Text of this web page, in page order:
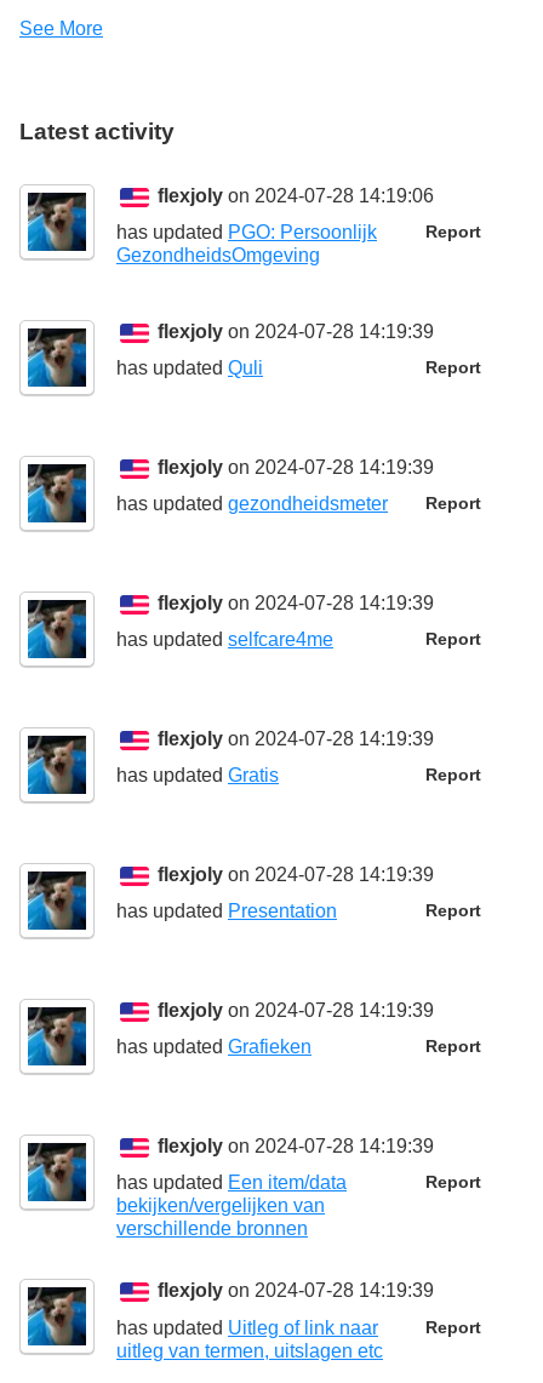
See More
Latest activity
flexjoly on 2024-07-28 14:19:06
Report
has updated PGO: Persoonlijk
GezondheidsOmgeving
flexjoly on 2024-07-28 14:19:39
Report
has updated Quli
flexjoly on 2024-07-28 14:19:39
Report
has updated gezondheidsmeter
flexjoly on 2024-07-28 14:19:39
Report
has updated selfcare4me
flexjoly on 2024-07-28 14:19:39
Report
has updated Gratis
flexjoly on 2024-07-28 14:19:39
Report
has updated Presentation
flexjoly on 2024-07-28 14:19:39
Report
has updated Grafieken
flexjoly on 2024-07-28 14:19:39
Report
has updated Een item/data
bekijken/vergelijken van
verschillende bronnen
flexjoly on 2024-07-28 14:19:39
Report
has updated Uitleg of link naar
uitleg van termen, uitslagen etc